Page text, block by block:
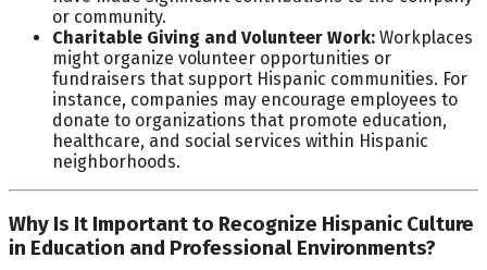
or community.
Charitable Giving and Volunteer Work: Workplaces
might organize volunteer opportunities or
fundraisers that support Hispanic communities. For
instance, companies may encourage employees to
donate to organizations that promote education,
healthcare, and social services within Hispanic
neighborhoods.
Why Is It Important to Recognize Hispanic Culture
in Education and Professional Environments?